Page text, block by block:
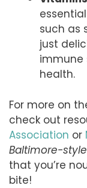
such as
just
immune
health.
For more on
check out
Association or
Baltimore-
that you’re
bite!